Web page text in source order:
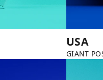
USA
GIANT